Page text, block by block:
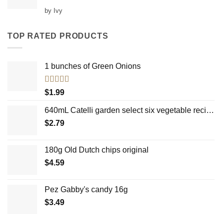
Rated
of 5
by Ivy
TOP RATED PRODUCTS
1 bunches of Green Onions
Rated
out of 5
$1.99
640mL Catelli garden select six vegetable recipe country mushroom
$2.79
180g Old Dutch chips original
$4.59
Pez Gabby's candy 16g
$3.49